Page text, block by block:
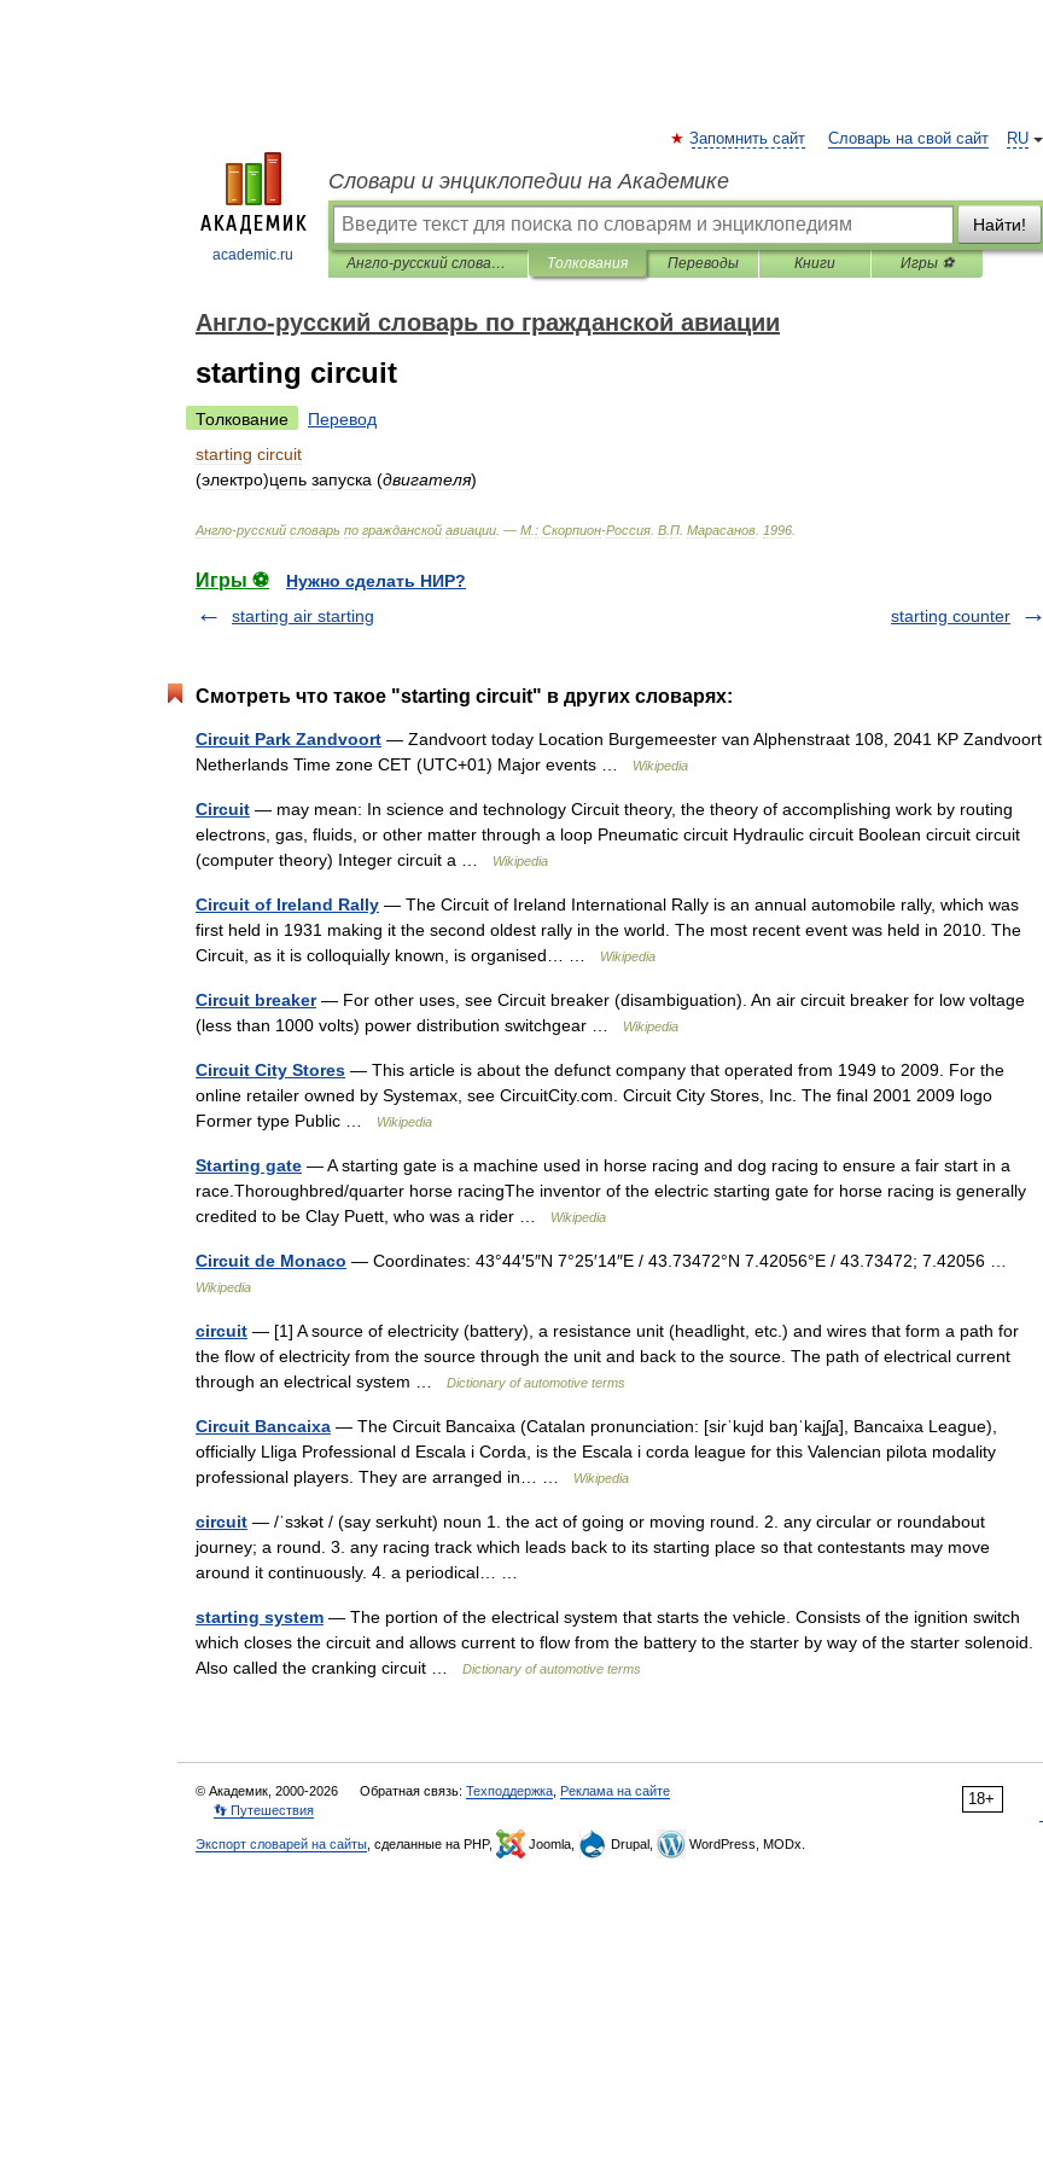
academic.ru
RU
Запомнить сайт Словарь на свой сайт
Словари и энциклопедии на Академике
Найти!
Англо-русский словарь по гражданской авиации Толкования Переводы Книги Игры ⚽
Англо-русский словарь по гражданской авиации
starting circuit
Толкование
Перевод
starting circuit
(электро)цепь запуска (двигателя)
Англо-русский словарь по гражданской авиации . — М : Скорпион-Россия В П Марасанов 1996
Игры ⚽
Нужно сделать НИР?
starting air starting
starting counter
Смотреть что такое "starting circuit" в других словарях:
Circuit Park Zandvoort — Zandvoort today Location Burgemeester van Alphenstraat 108, 2041 KP Zandvoort,
Netherlands Time zone CET (UTC+01) Major events …
Wikipedia
Circuit — may mean: In science and technology Circuit theory, the theory of accomplishing work by routing
electrons, gas, fluids, or other matter through a loop Pneumatic circuit Hydraulic circuit Boolean circuit circuit
(computer theory) Integer circuit a …
Wikipedia
Circuit of Ireland Rally — The Circuit of Ireland International Rally is an annual automobile rally, which was
first held in 1931 making it the second oldest rally in the world. The most recent event was held in 2010. The
Circuit, as it is colloquially known, is organised… …
Wikipedia
Circuit breaker— For other uses, see Circuit breaker (disambiguation). An air circuit breaker for low voltage
(less than 1000 volts) power distribution switchgear …
Wikipedia
Circuit City Stores — This article is about the defunct company that operated from 1949 to 2009. For the
online retailer owned by Systemax, see CircuitCity.com. Circuit City Stores, Inc. The final 2001 2009 logo
Former type Public …
Wikipedia
Starting gate — A starting gate is a machine used in horse racing and dog racing to ensure a fair start in a
race.Thoroughbred/quarter horse racingThe inventor of the electric starting gate for horse racing is generally
credited to be Clay Puett, who was a rider …
Wikipedia
Circuit de Monaco — Coordinates: 43°44′5″N 7°25′14″E / 43.73472°N 7.42056°E / 43.73472; 7.42056 …
Wikipedia
circuit — [1] A source of electricity (battery), a resistance unit (headlight, etc.) and wires that form a path for
the flow of electricity from the source through the unit and back to the source. The path of electrical current
through an electrical system …
Dictionary of automotive terms
Circuit Bancaixa — The Circuit Bancaixa (Catalan pronunciation: [siɾˈkujd baŋˈkajʃa], Bancaixa League),
officially Lliga Professional d Escala i Corda, is the Escala i corda league for this Valencian pilota modality
professional players. They are arranged in… …
Wikipedia
circuit — /ˈsɜkət / (say serkuht) noun 1. the act of going or moving round. 2. any circular or roundabout
journey; a round. 3. any racing track which leads back to its starting place so that contestants may move
around it continuously. 4. a periodical… …
starting system — The portion of the electrical system that starts the vehicle. Consists of the ignition switch
which closes the circuit and allows current to flow from the battery to the starter by way of the starter solenoid.
Also called the cranking circuit …
Dictionary of automotive terms
18+
© Академик, 2000-2026 Обратная связь: Техподдержка Реклама на сайте
👣 Путешествия
Экспорт словарей на сайты , сделанные на PHP, Joomla, Drupal, WordPress, MODx.